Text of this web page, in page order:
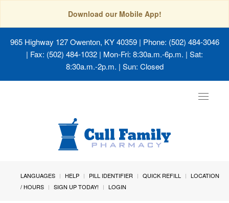
Download our Mobile App!
965 Highway 127 Owenton, KY 40359| Phone: (502) 484-3046
| Fax: (502) 484-1032 | Mon-Fri: 8:30a.m.-6p.m. | Sat:
8:30a.m.-2p.m. | Sun: Closed
Toggle
LANGUAGES HELP PILL IDENTIFIER QUICK REFILL
LOCATION
/ HOURS
SIGN UP TODAY! LOGIN